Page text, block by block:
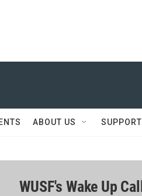
ABOUT US SUPPORT
WUSF's Wake Up Call